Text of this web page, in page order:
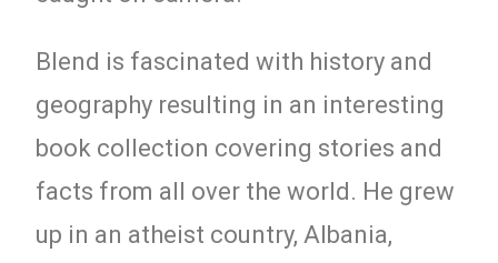
Blend is fascinated with history and
geography resulting in an interesting
book collection covering stories and
facts from all over the world. He grew
up in an atheist country, Albania,